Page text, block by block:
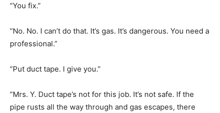
“You fix.”
“No. No. I can’t do that. It’s gas. It’s dangerous. You need a
professional.”
“Put duct tape. I give you.”
“Mrs. Y. Duct tape’s not for this job. It’s not safe. If the
pipe rusts all the way through and gas escapes, there